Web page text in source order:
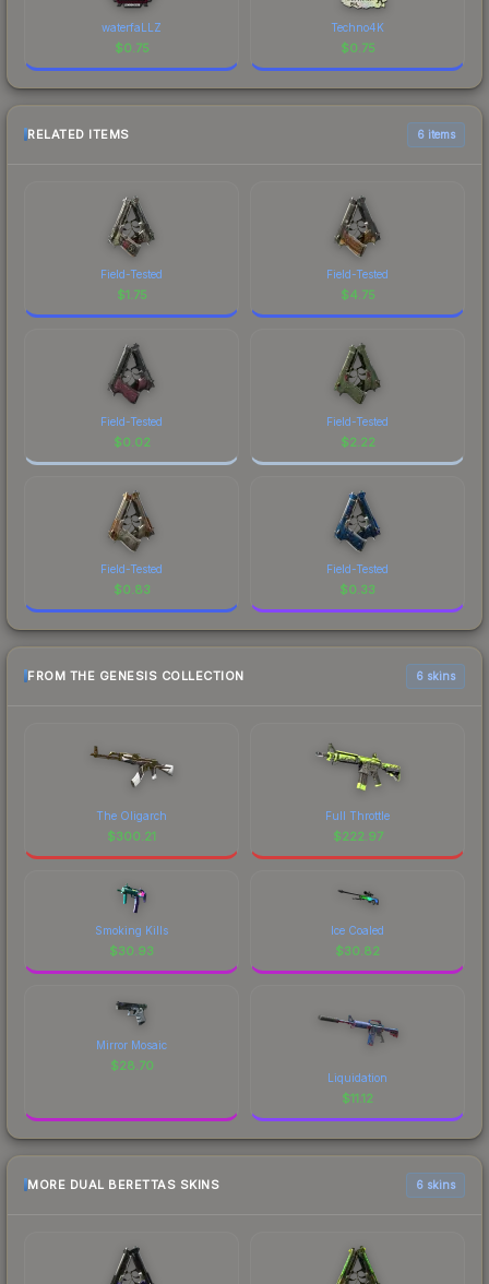
waterfaLLZ
$0.75
Techno4K
$0.75
RELATED ITEMS 6 items
Field-Tested
$1.75
Field-Tested
$4.75
Field-Tested
$0.02
Field-Tested
$2.22
Field-Tested
$0.83
Field-Tested
$0.33
FROM THE GENESIS COLLECTION 6 skins
The Oligarch
$300.21
Full Throttle
$222.97
Smoking Kills
$30.93
Ice Coaled
$30.82
Mirror Mosaic
$28.70
Liquidation
$11.12
MORE DUAL BERETTAS SKINS 6 skins